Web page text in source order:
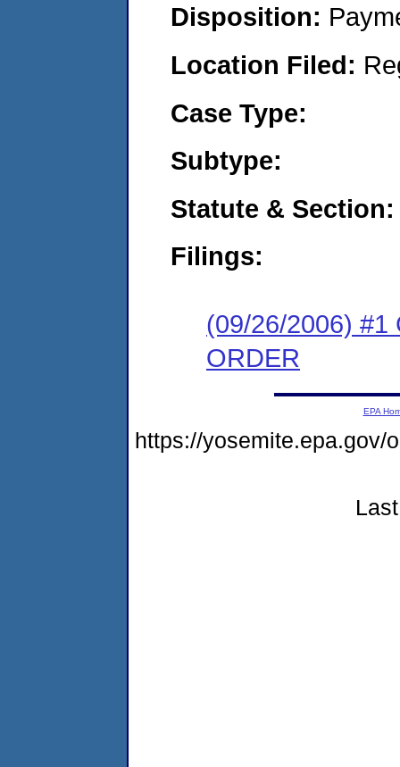
Disposition:
Location Filed:
Case Type:
Subtype:
Statute & Section:
Filings:
(09/26/2006) #1
ORDER
EPA
https://yosemite.epa.gov/